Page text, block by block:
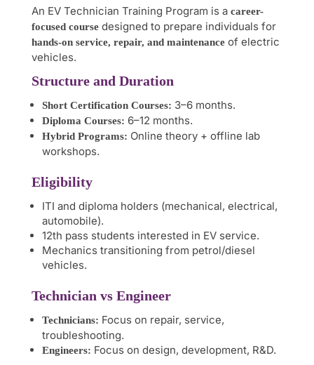
An EV Technician Training Program is a career-
focused course designed to prepare individuals for
hands-on service, repair, and maintenance of electric
vehicles.
Structure and Duration
Short Certification Courses: 3–6 months.
Diploma Courses: 6–12 months.
Hybrid Programs: Online theory + offline lab
workshops.
Eligibility
ITI and diploma holders (mechanical, electrical,
automobile).
12th pass students interested in EV service.
Mechanics transitioning from petrol/diesel
vehicles.
Technician vs Engineer
Technicians: Focus on repair, service,
troubleshooting.
Engineers: Focus on design, development, R&D.